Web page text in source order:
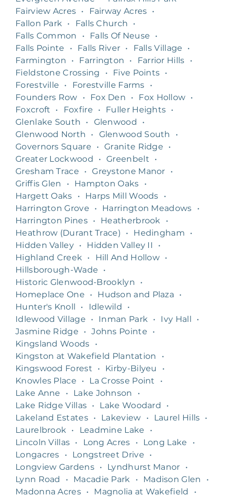
Fairview Acres • Fairway Acres •
Fallon Park
• Falls Church
•
Falls Common
• Falls Of Neuse
•
Falls Pointe
• Falls River • Falls Village
•
Farmington
• Farrington • Farrior Hills
•
Fieldstone Crossing
• Five Points •
Forestville
• Forestville Farms
•
Founders Row
• Fox Den • Fox Hollow •
Foxcroft
• Foxfire • Fuller Heights •
Glenlake South
• Glenwood
•
Glenwood North
• Glenwood South
•
Governors Square
• Granite Ridge
•
Greater Lockwood
• Greenbelt
•
Gresham Trace
• Greystone Manor
•
Griffis Glen
• Hampton Oaks
•
Hargett Oaks
• Harps Mill Woods
•
Harrington Grove
• Harrington Meadows
•
Harrington Pines • Heatherbrook
•
Heathrow (Durant Trace)
• Hedingham
•
Hidden Valley • Hidden Valley II
•
Highland Creek
• Hill And Hollow •
Hillsborough-Wade
•
Historic Glenwood-Brooklyn
•
Homeplace One
• Hudson and Plaza
•
Hunter's Knoll
• Idlewild
•
Idlewood Village
• Inman Park • Ivy Hall
•
Jasmine Ridge
• Johns Pointe
•
Kingsland Woods
•
Kingston at Wakefield Plantation
•
Kingswood Forest
• Kirby-Bilyeu
•
Knowles Place
• La Crosse Point
•
Lake Anne
• Lake Johnson
•
Lake Ridge Villas • Lake Woodard
•
Lakeland Estates • Lakeview • Laurel Hills •
Laurelbrook
• Leadmine Lake
•
Lincoln Villas • Long Acres • Long Lake
•
Longacres
• Longstreet Drive
•
Longview Gardens • Lyndhurst Manor
•
Lynn Road
• Macadie Park • Madison Glen
•
Madonna Acres • Magnolia at Wakefield
•